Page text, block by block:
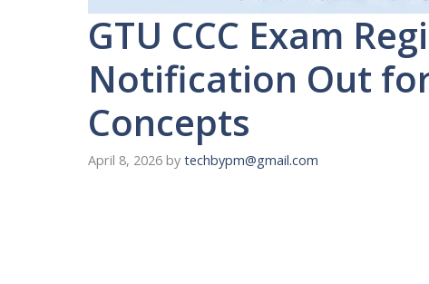
GTU CCC Exam
Notification Out
Concepts
April 8, 2026 by techbypm@gmail.com